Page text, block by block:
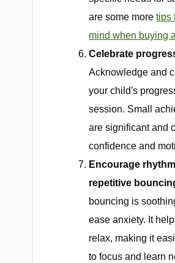
are some moretips
mind when buying
Celebrate
Acknowledge and
your child's
session. Small
are significant and
confidence and
Encourage
repetitive
bouncing is
ease anxiety. It
relax, making it
to focus and learn